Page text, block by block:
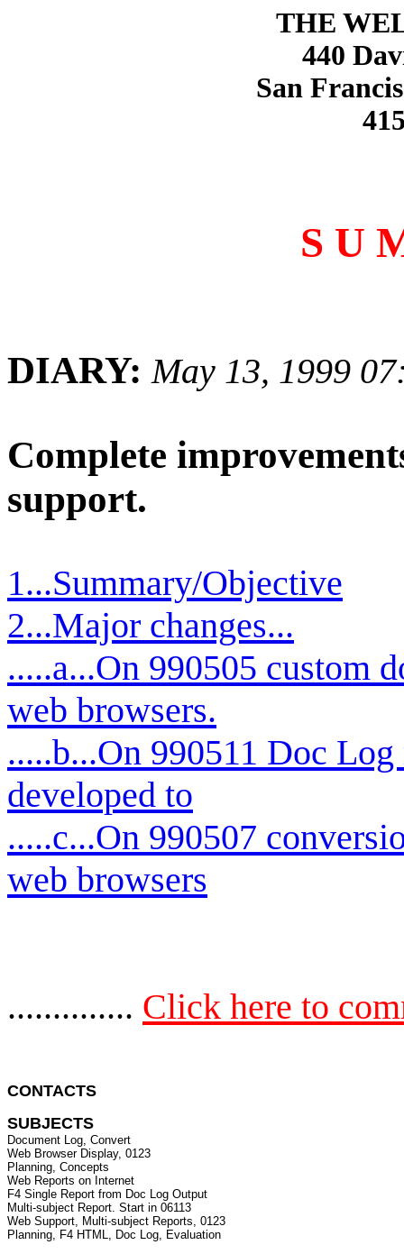
THE
440
San
S U
DIARY: May 13, 1999
Complete
support.
1...Summary/Objective
2...Major changes...
.....a...On 990505 custom
web browsers.
.....b...On 990511 Doc
developed to
.....c...On 990507
web browsers
.............. Click here to
CONTACTS
SUBJECTS
Document Log, Convert
Web Browser Display, 0123
Planning, Concepts
Web Reports on Internet
F4 Single Report from Doc Log Output
Multi-subject Report. Start in 06113
Web Support, Multi-subject Reports, 0123